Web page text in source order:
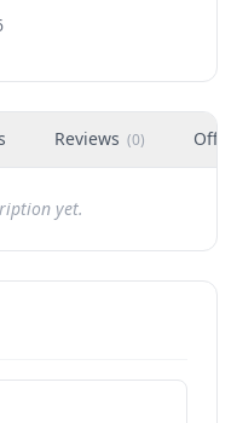
Reviews (0)
yet.